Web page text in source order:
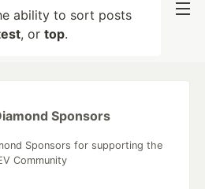
ability to sort posts
, or top.
Sponsors
Sponsors for supporting the
Community